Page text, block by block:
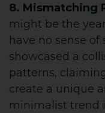
8. Mismatching
might be the
have no sense of
showcased a
patterns,
create a unique
minimalist trend